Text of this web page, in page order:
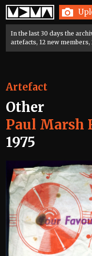
Home
In the last 30 days the
artefacts, 12 new members,
Artefact
Other
Paul Marsh
1975